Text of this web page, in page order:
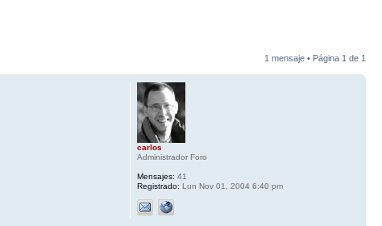
1 mensaje • Página 1 de 1
carlos
Administrador Foro
Mensajes: 41
Registrado: Lun Nov 01, 2004 6:40 pm